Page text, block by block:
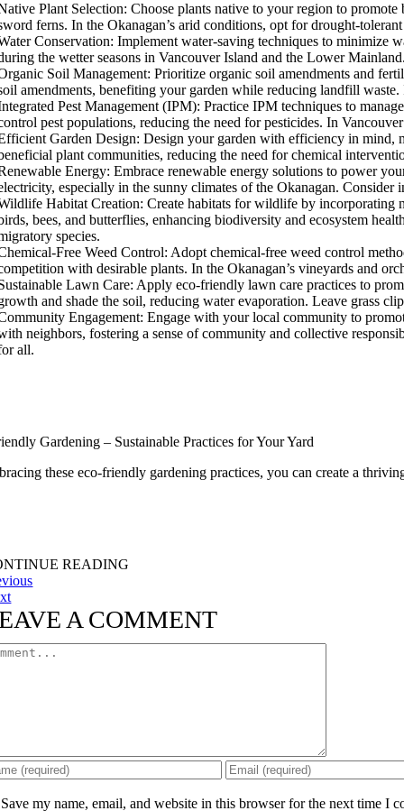
Plant Selection: Choose plants native to your region to
ferns. In the Okanagan’s arid conditions, opt for drought-
Conservation: Implement water-saving techniques to minimize
the wetter seasons in Vancouver Island and the Lower
Soil Management: Prioritize organic soil amendments and
amendments, benefiting your garden while reducing landfill
Pest Management (IPM): Practice IPM techniques to
pest populations, reducing the need for pesticides. In
Garden Design: Design your garden with efficiency in mind,
plant communities, reducing the need for chemical
Energy: Embrace renewable energy solutions to power
especially in the sunny climates of the Okanagan.
Habitat Creation: Create habitats for wildlife by incorporating
bees, and butterflies, enhancing biodiversity and ecosystem
species.
Free Weed Control: Adopt chemical-free weed control
with desirable plants. In the Okanagan’s vineyards and
Lawn Care: Apply eco-friendly lawn care practices to
and shade the soil, reducing water evaporation. Leave grass
Engagement: Engage with your local community to
neighbors, fostering a sense of community and collective
all.
Gardening – Sustainable Practices for Your Yard
these eco-friendly gardening practices, you can create a
READING
A COMMENT
Save my name, email, and website in this browser for the next time I